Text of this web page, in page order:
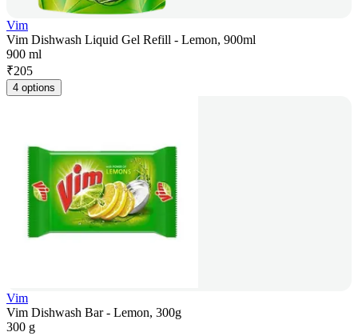
Vim
Vim Dishwash Liquid Gel Refill - Lemon, 900ml
900 ml
₹205
4 options
Vim
Vim Dishwash Bar - Lemon, 300g
300 g